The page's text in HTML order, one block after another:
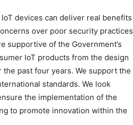
devices can deliver real benefits
over poor security practices
supportive of the Government’s
IoT products from the design
past four years. We support the
standards. We look
the implementation of the
to promote innovation within the